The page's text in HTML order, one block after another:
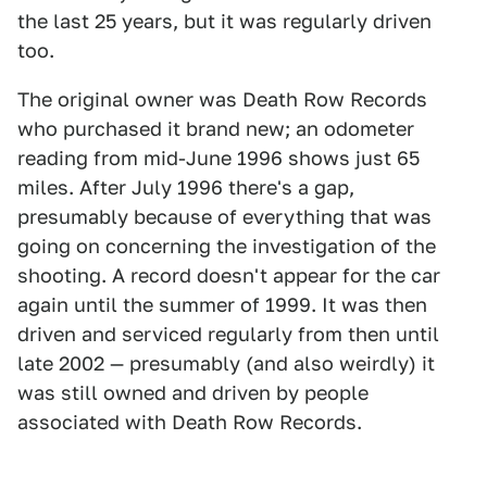
the last 25 years, but it was regularly driven
too.
The original owner was Death Row Records
who purchased it brand new; an odometer
reading from mid-June 1996 shows just 65
miles. After July 1996 there's a gap,
presumably because of everything that was
going on concerning the investigation of the
shooting. A record doesn't appear for the car
again until the summer of 1999. It was then
driven and serviced regularly from then until
late 2002 — presumably (and also weirdly) it
was still owned and driven by people
associated with Death Row Records.